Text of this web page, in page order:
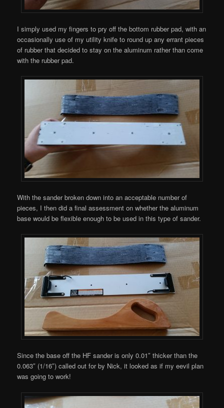
I simply used my fingers to pry off the bottom rubber pad, with an
occasionally use of my utility knife to round up any errant pieces
of rubber that decided to stay on the aluminum rather than come
with the rubber pad.
With the sander broken down into an acceptable number of
pieces, I then did a final assessment on whether the aluminum
base would be flexible enough to be used in this type of sander.
Since the base off the HF sander is only 0.01″ thicker than the
0.063″ (1/16″) called out for by Nick, it looked as if my eevil plan
was going to work!